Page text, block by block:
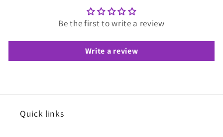
Be the first to write a review
Write a review
Quick links